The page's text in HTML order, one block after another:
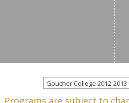
Programs are subject to